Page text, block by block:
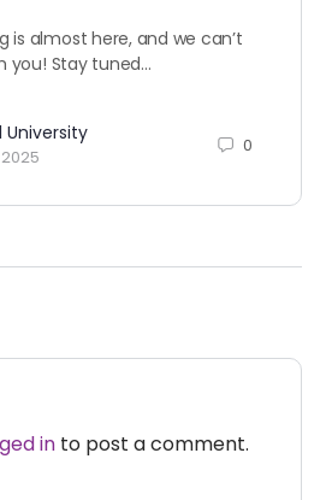
is almost here, and we can’t
you! Stay tuned…
University 0
in to post a comment.